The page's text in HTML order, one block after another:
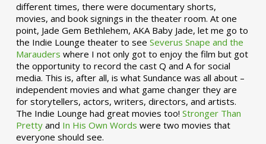
different times, there were documentary shorts,
movies, and book signings in the theater room. At one
point, Jade Gem Bethlehem, AKA Baby Jade, let me go to
the Indie Lounge theater to see Severus Snape and the
Marauders where I not only got to enjoy the film but got
the opportunity to record the cast Q and A for social
media. This is, after all, is what Sundance was all about –
independent movies and what game changer they are
for storytellers, actors, writers, directors, and artists.
The Indie Lounge had great movies too! Stronger Than
Prettyand In His Own Words were two movies that
everyone should see.